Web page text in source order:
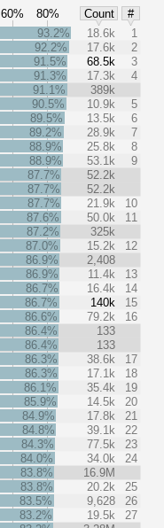
60% 80% Count
#
93.2% 18.6k
1
92.2%
17.6k
2
91.5%
68.5k
3
91.3%
17.3k
4
91.1%
389k
90.5%
10.9k
5
89.5%
13.5k
6
89.2%
28.9k
7
88.9%
25.8k
8
88.9%
53.1k
9
87.7%
52.2k
87.7%
52.2k
87.7%
21.9k
10
87.6%
50.0k
11
87.2%
325k
87.0%
15.2k
12
86.9%
2,408
86.9%
11.4k
13
86.7%
16.4k
14
86.7%
140k
15
86.6%
79.2k
16
86.4%
133
86.4%
133
86.3%
38.6k
17
86.3%
17.1k
18
86.1%
35.4k
19
85.9%
14.5k
20
84.9%
17.8k
21
84.8%
39.1k
22
84.3%
77.5k
23
84.0%
34.0k
24
83.8%
16.9M
83.8%
20.2k
25
83.5%
9,628
26
83.2%
19.5k
27